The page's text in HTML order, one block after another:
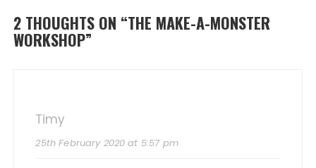
2 THOUGHTS ON “THE MAKE-A-MONSTER
WORKSHOP”
Timy
25th February 2020 at 5:57 pm